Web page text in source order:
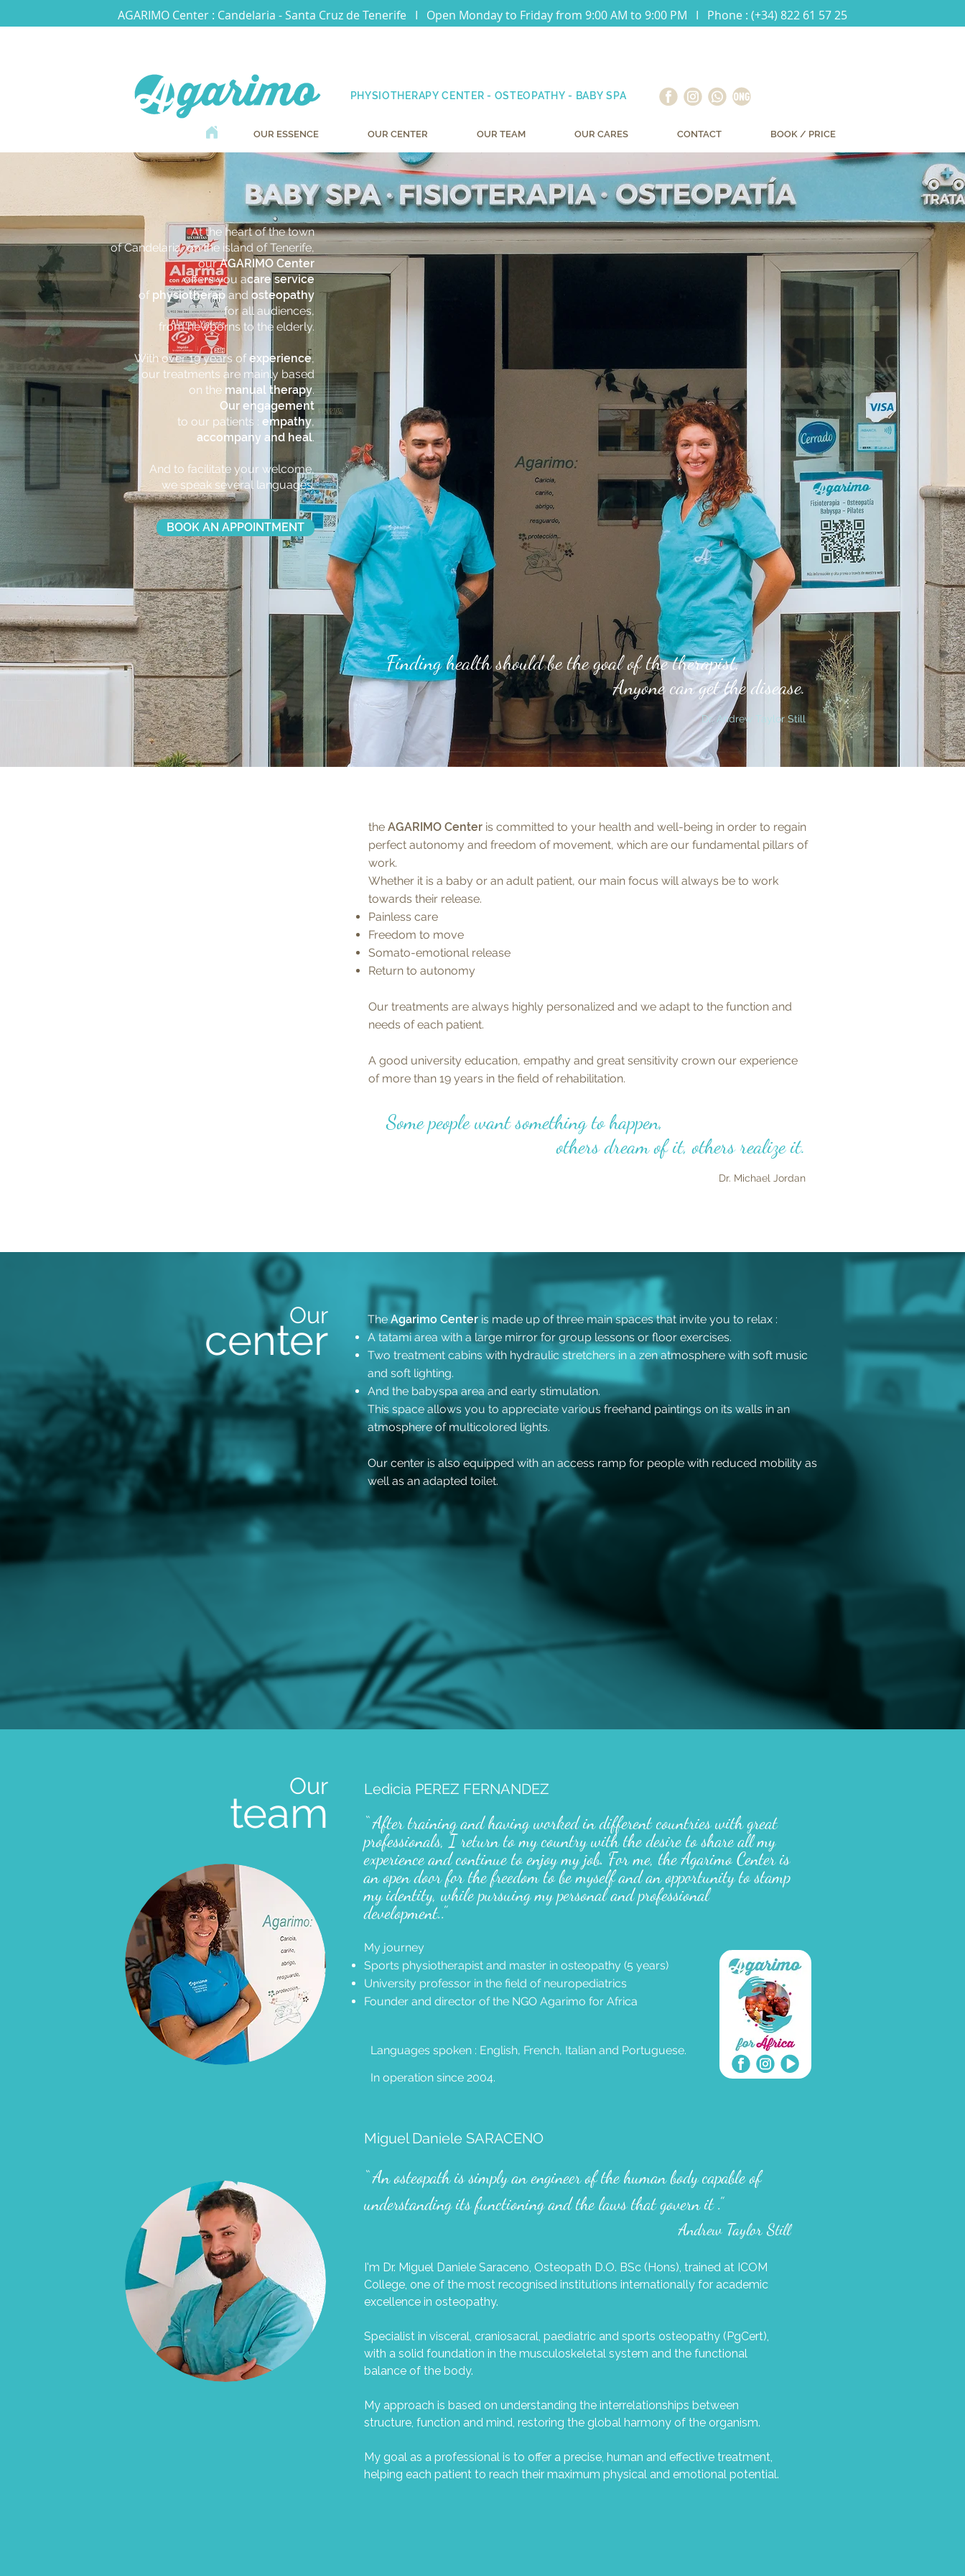
AGARIMO Center : Candelaria - Santa Cruz de Tenerife I Open Monday to Friday from 9:00 AM to 9:00 PM I Phone : (+34) 822 61 57 25
PHYSIOTHERAPY CENTER - OSTEOPATHY - BABY SPA
OUR ESSENCE OUR CENTER OUR TEAM OUR CARES CONTACT BOOK / PRICE
At the heart of the town
of Candelaria, on the island of Tenerife,
ourAGARIMO Center
offers you acare service
of physiotherap and osteopathy
for all audiences,
from newborns to the elderly.
With over 19 years of experience,
our treatments are mainly based
on the manual therapy.
Our engagement
to our patients : empathy,
accompany and heal.
And to facilitate your welcome,
we speak several languages.
BOOK AN APPOINTMENT
Finding health should be the goal of the therapist,
Anyone can get the disease.
Dr. Andrew Taylor Still
the AGARIMO Center is committed to your health and well-being in order to regain
perfect autonomy and freedom of movement, which are our fundamental pillars of
work.
Whether it is a baby or an adult patient, our main focus will always be to work
towards their release.
Painless care
Freedom to move
Somato-emotional release
Return to autonomy
Our treatments are always highly personalized and we adapt to the function and
needs of each patient.
A good university education, empathy and great sensitivity crown our experience
of more than 19 years in the field of rehabilitation.
Some people want something to happen,
others dream of it, others realize it.
Dr. Michael Jordan
Our
center The Agarimo Center is made up of three main spaces that invite you to relax :
A tatami area with a large mirror for group lessons or floor exercises.
Two treatment cabins with hydraulic stretchers in a zen atmosphere with soft music
and soft lighting.
And the babyspa area and early stimulation.
This space allows you to appreciate various freehand paintings on its walls in an
atmosphere of multicolored lights.
Our center is also equipped with an access ramp for people with reduced mobility as
well as an adapted toilet.
Our
team Ledicia PEREZ FERNANDEZ
“ After training and having worked in different countries with great
professionals, I return to my country with the desire to share all my
experience and continue to enjoy my job. For me, the Agarimo Center is
an open door for the freedom to be myself and an opportunity to stamp
my identity, while pursuing my personal and professional
development..”
My journey
Sports physiotherapist and master in osteopathy (5 years)
University professor in the field of neuropediatrics
Founder and director of the NGO Agarimo for Africa
Languages spoken : English, French, Italian and Portuguese.
In operation since 2004.
Miguel Daniele SARACENO
“ An osteopath is simply an engineer of the human body capable of
understanding its functioning and the laws that govern it .”
Andrew Taylor Still
I'm Dr. Miguel Daniele Saraceno, Osteopath D.O. BSc (Hons), trained at ICOM
College, one of the most recognised institutions internationally for academic
excellence in osteopathy.
Specialist in visceral, craniosacral, paediatric and sports osteopathy (PgCert),
with a solid foundation in the musculoskeletal system and the functional
balance of the body.
My approach is based on understanding the interrelationships between
structure, function and mind, restoring the global harmony of the organism.
My goal as a professional is to offer a precise, human and effective treatment,
helping each patient to reach their maximum physical and emotional potential.